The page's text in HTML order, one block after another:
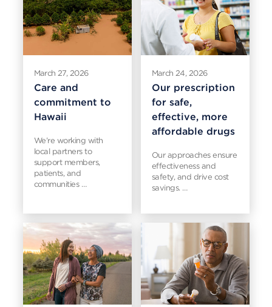
March 27, 2026
Care and
commitment to
Hawaii
We’re working with
local partners to
support members,
patients, and
communities …
March 24, 2026
Our prescription
for safe,
effective, more
affordable drugs
Our approaches ensure
effectiveness and
safety, and drive cost
savings. …